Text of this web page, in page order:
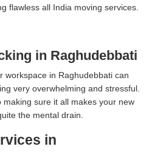
flawless all India moving services.
in Raghudebbati
workspace in Raghudebbati can
very overwhelming and stressful.
sure it all makes your new
the mental drain.
in